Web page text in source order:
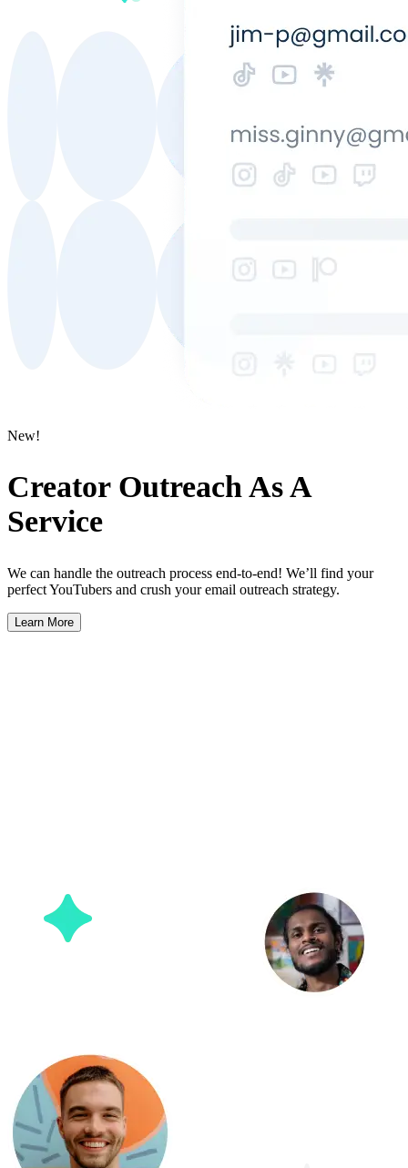
New!
Creator Outreach As A
Service
We can handle the outreach process end-to-end! We’ll find your
perfect YouTubers and crush your email outreach strategy.
Learn More